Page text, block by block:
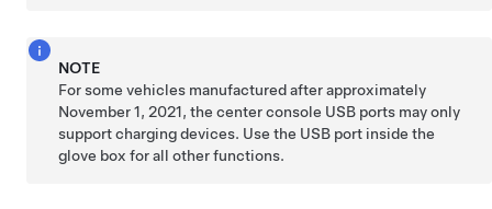
NOTE
For some vehicles manufactured after approximately
November 1, 2021, the center console USB ports may only
support charging devices. Use the USB port inside the
glove box for all other functions.